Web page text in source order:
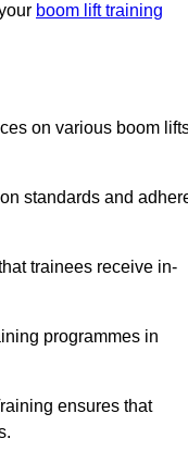
boom lift training
on various boom
standards and
trainees receive in-
programmes in
ensures that